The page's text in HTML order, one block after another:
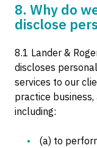
8. Why do
disclose
8.1 Lander &
discloses
services to our
practice
including:
(a) to